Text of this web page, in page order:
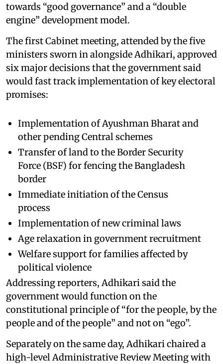
towards “good governance” and a “double
engine” development model.
The first Cabinet meeting, attended by the five
ministers sworn in alongside Adhikari, approved
six major decisions that the government said
would fast track implementation of key electoral
promises:
Implementation of Ayushman Bharat and
other pending Central schemes
Transfer of land to the Border Security
Force (BSF) for fencing the Bangladesh
border
Immediate initiation of the Census
process
Implementation of new criminal laws
Age relaxation in government recruitment
Welfare support for families affected by
political violence
Addressing reporters, Adhikari said the
government would function on the
constitutional principle of “for the people, by the
people and of the people” and not on “ego”.
Separately on the same day, Adhikari chaired a
high-level Administrative Review Meeting with